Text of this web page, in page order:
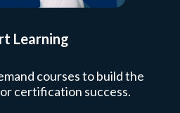
Learning
courses to build the
certification success.